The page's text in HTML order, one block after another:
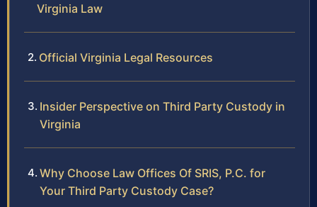
Virginia Law
Official Virginia Legal Resources
Insider Perspective on Third Party Custody in
Virginia
Why Choose Law Offices Of SRIS, P.C. for
Your Third Party Custody Case?